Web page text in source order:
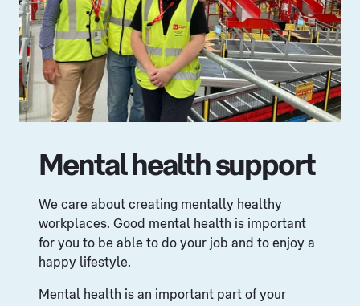
Mental health support
We care about creating mentally healthy
workplaces. Good mental health is important
for you to be able to do your job and to enjoy a
happy lifestyle.
Mental health is an important part of your